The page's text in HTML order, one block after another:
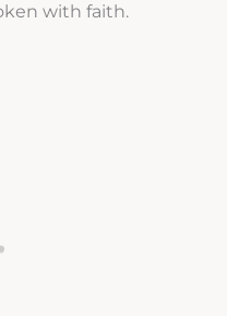
with faith.